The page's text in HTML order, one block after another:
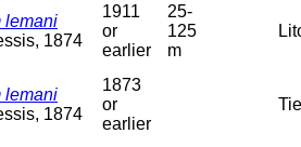
lemani
1874
1911
or
earlier
25-
125
m
lemani
1874
1873
or
earlier